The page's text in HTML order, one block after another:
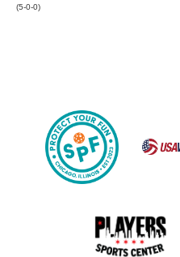
(5-0-0)